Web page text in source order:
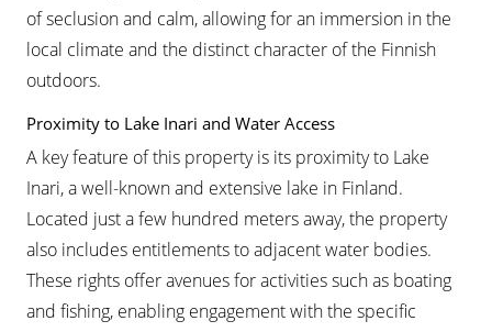
of seclusion and calm, allowing for an immersion in the
local climate and the distinct character of the Finnish
outdoors.
Proximity to Lake Inari and Water Access
A key feature of this property is its proximity to Lake
Inari, a well-known and extensive lake in Finland.
Located just a few hundred meters away, the property
also includes entitlements to adjacent water bodies.
These rights offer avenues for activities such as boating
and fishing, enabling engagement with the specific